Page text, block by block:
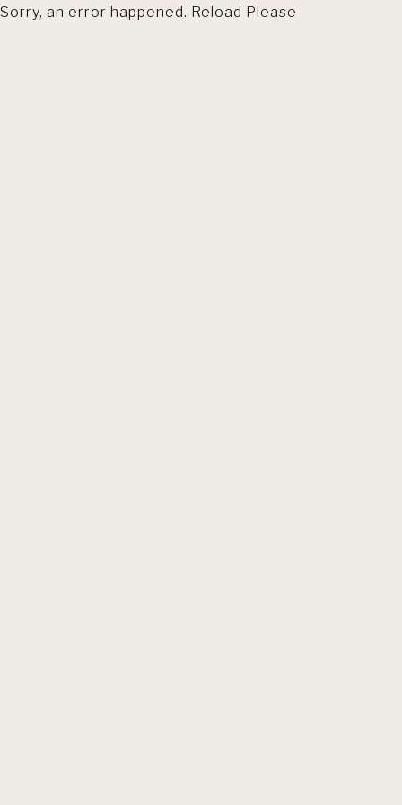
Sorry, an error happened. Reload Please